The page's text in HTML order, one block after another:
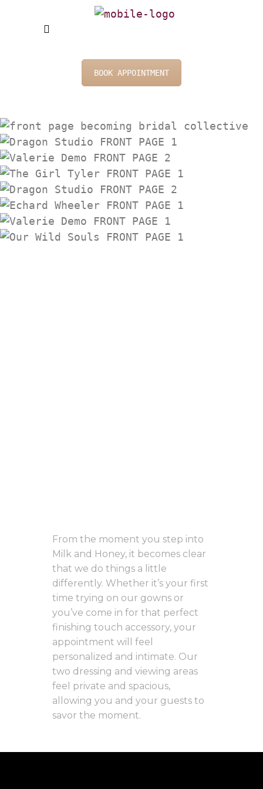
BOOK APPOINTMENT
From the moment you step into
Milk and Honey, it becomes clear
that we do things a little
differently. Whether it’s your first
time trying on our gowns or
you’ve come in for that perfect
finishing touch accessory, your
appointment will feel
personalized and intimate. Our
two dressing and viewing areas
feel private and spacious,
allowing you and your guests to
savor the moment.